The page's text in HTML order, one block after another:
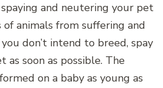
and neutering your pet
of animals from suffering and
don’t intend to breed, spay
as soon as possible. The
on a baby as young as